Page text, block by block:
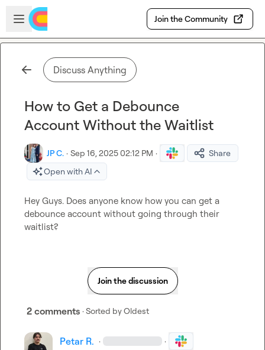
Skip to main content
Open sidebar
Join the Community
Discuss Anything
How to Get a Debounce
Account Without the Waitlist
JP C. · Sep 16, 2025 02:12 PM ·
Share
Open with AI
Hey Guys. Does anyone know how you can get a
debounce account without going through their
waitlist?
Join the discussion
2 comments · Sorted byOldest
Petar R. · ·